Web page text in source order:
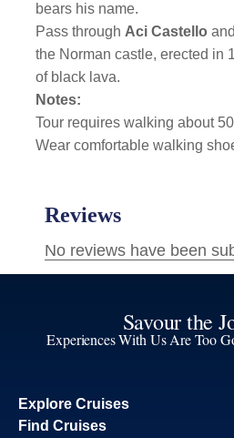
bears his name.
Pass through Aci Castello
the Norman castle, erected in
of black lava.
Notes:
Tour requires walking about
Wear comfortable walking
Savour the
Experiences With Us Are Too
Explore Cruises
Find Cruises